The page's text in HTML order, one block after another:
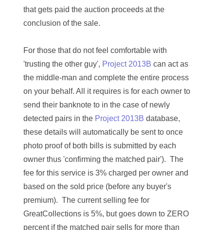
03477748
03514001
03589549
03672510
03684991
03693762
03737092
03738036
03744981
that gets paid the auction proceeds at the
conclusion of the sale.
For those that do not feel comfortable with
'trusting the other guy', Project 2013B can act as
the middle-man and complete the entire process
on your behalf. All it requires is for each owner to
send their banknote to in the case of newly
detected pairs in the Project 2013B database,
these details will automatically be sent to once
photo proof of both bills is submitted by each
owner thus 'confirming the matched pair'). The
fee for this service is 3% charged per owner and
based on the sold price (before any buyer's
premium). The current selling fee for
GreatCollections is 5%, but goes down to ZERO
percent if the matched pair sells for more than